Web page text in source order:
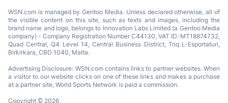
WSN.com is managed by Gentoo Media. Unless declared otherwise, all of
the visible content on this site, such as texts and images, including the
brand name and logo, belongs to Innovation Labs Limited (a Gentoo Media
company) - Company Registration Number C44130, VAT ID: MT18874732,
Quad Central, Q4 Level 14, Central Business District, Triq L-Esportaturi,
Birkirkara, CBD 1040, Malta.
Advertising Disclosure: WSN.com contains links to partner websites. When
a visitor to our website clicks on one of these links and makes a purchase
at a partner site, World Sports Network is paid a commission.
Copyright © 2026